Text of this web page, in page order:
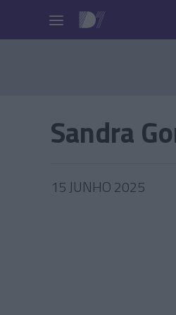
Sandra
15 JUNHO 2025